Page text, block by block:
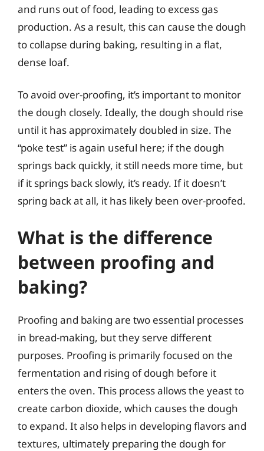
and runs out of food, leading to excess gas
production. As a result, this can cause the dough
to collapse during baking, resulting in a flat,
dense loaf.
To avoid over-proofing, it’s important to monitor
the dough closely. Ideally, the dough should rise
until it has approximately doubled in size. The
“poke test” is again useful here; if the dough
springs back quickly, it still needs more time, but
if it springs back slowly, it’s ready. If it doesn’t
spring back at all, it has likely been over-proofed.
What is the difference
between proofing and
baking?
Proofing and baking are two essential processes
in bread-making, but they serve different
purposes. Proofing is primarily focused on the
fermentation and rising of dough before it
enters the oven. This process allows the yeast to
create carbon dioxide, which causes the dough
to expand. It also helps in developing flavors and
textures, ultimately preparing the dough for